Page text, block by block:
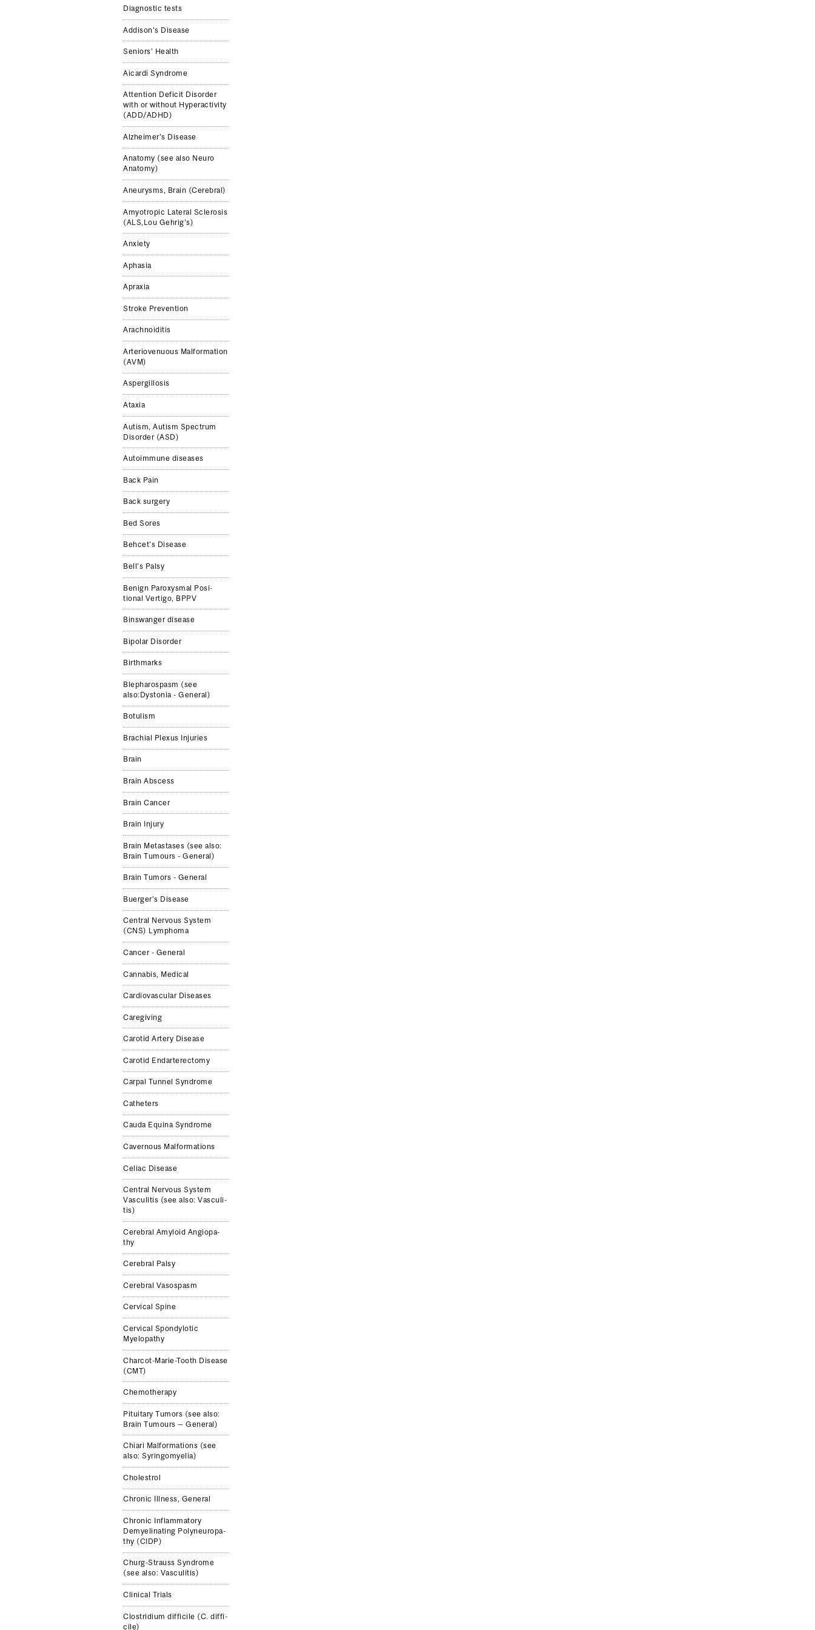
Diagnostic tests
Addison's Disease
Seniors' Health
Aicardi Syndrome
Attention Deficit Disorder
with or without Hyperactivity
(ADD/ADHD)
Alzheimer's Disease
Anatomy (see also Neuro
Anatomy)
Aneurysms, Brain (Cerebral)
Amyotropic Lateral Sclerosis
(ALS,Lou Gehrig's)
Anxiety
Aphasia
Apraxia
Stroke Pre­ven­tion
Arachnoiditis
Arteriovenuous Malformation
(AVM)
Aspergillosis
Ataxia
Autism, Autism Spectrum
Disorder (ASD)
Autoimmune diseases
Back Pain
Back surgery
Bed Sores
Behcet's Disease
Bell's Palsy
Benign Parox­ys­mal Posi­
tional Ver­tigo, BPPV
Binswanger disease
Bipolar Disorder
Birthmarks
Blepharospasm (see
also:Dystonia - General)
Botulism
Brachial Plexus Injuries
Brain
Brain Abscess
Brain Cancer
Brain Injury
Brain Metastases (see also:
Brain Tumours - General)
Brain Tumors - General
Buerger's Disease
Central Nervous System
(CNS) Lymphoma
Cancer - General
Cannabis, Med­ical
Cardiovascular Diseases
Caregiving
Carotid Artery Dis­ease
Carotid Endarterec­tomy
Carpal Tun­nel Syn­drome
Catheters
Cauda Equina Syn­drome
Cav­ernous Mal­for­ma­tions
Celiac Dis­ease
Cen­tral Ner­vous Sys­tem
Vas­culi­tis (see also: Vas­culi­
tis)
Cere­bral Amy­loid Angiopa­
thy
Cere­bral Palsy
Cere­bral Vasospasm
Cer­vi­cal Spine
Cer­vi­cal Spondy­lotic
Myelopa­thy
Charcot-​Marie-​Tooth Dis­ease
(CMT)
Chemother­apy
Pitu­itary Tumors (see also:
Brain Tumours — Gen­eral)
Chiari Mal­for­ma­tions (see
also: Syringomyelia)
Cholestrol
Chronic Ill­ness, Gen­eral
Chronic Inflam­ma­tory
Demyeli­nat­ing Polyneu­ropa­
thy (CIDP)
Churg-​Strauss Syn­drome
(see also: Vas­culi­tis)
Clinical Trials
Clostrid­ium dif­fi­cile (C. dif­fi­
cile)